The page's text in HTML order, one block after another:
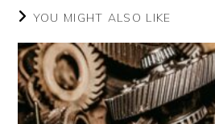
YOU MIGHT ALSO LIKE